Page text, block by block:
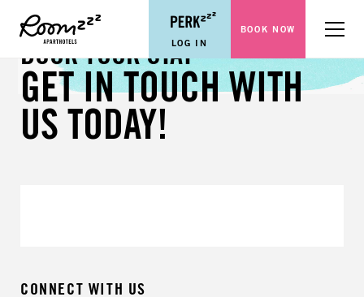
LOG IN
BOOK NOW Menu
BOOK YOUR STAY
GET IN TOUCH WITH
US TODAY!
CONNECT WITH US